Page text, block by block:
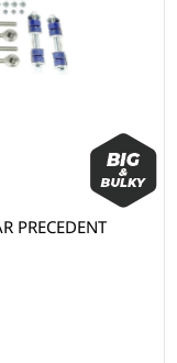
PRECEDENT